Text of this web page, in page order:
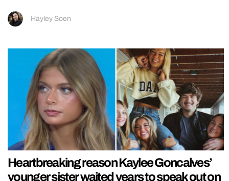
Hayley Soen
Heartbreaking reason Kaylee Goncalves’
younger sister waited years to speak out on